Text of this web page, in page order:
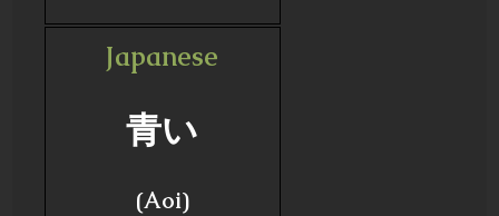
Japanese
青い
(Aoi)